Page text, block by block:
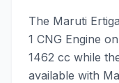
The Maruti
1 CNG Engine
1462 cc while
available with